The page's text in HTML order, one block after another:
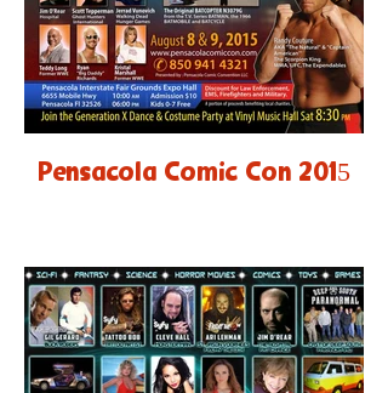
Pensacola Comic Con 2015